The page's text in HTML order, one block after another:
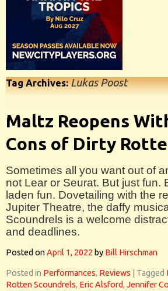
Tag Archives:Lukas Poost
Maltz Reopens
Cons of Dirty
Sometimes all you want out of
not Lear or Seurat. But just fun.
laden fun. Dovetailing with the
Jupiter Theatre, the daffy
Scoundrels is a welcome
and deadlines.
Posted onApril 1, 2022 by Bill Hirschman
Posted in Performances, Reviews Tagged
Rotten Scoundrels, Eric Alsford, Jennifer